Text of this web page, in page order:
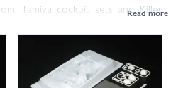
Tamiya cockpit sets and Killer
accessories.